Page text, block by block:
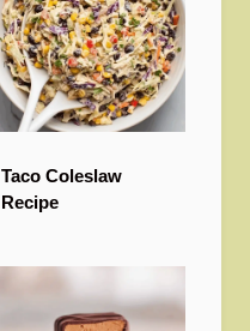
Taco Coleslaw
Recipe